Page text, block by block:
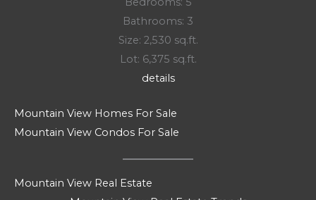
Bathrooms: 3
Size: 2,530 sq.ft.
Lot: 6,375 sq.ft.
details
Mountain View Homes For Sale
Mountain View Condos For Sale
Mountain View Real Estate